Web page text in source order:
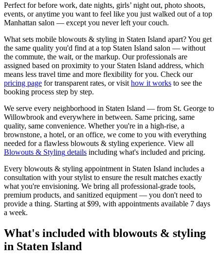
Perfect for before work, date nights, girls’ night out, photo shoots,
events, or anytime you want to feel like you just walked out of a top
Manhattan salon — except you never left your couch.
What sets mobile blowouts & styling in Staten Island apart? You get
the same quality you'd find at a top Staten Island salon — without
the commute, the wait, or the markup. Our professionals are
assigned based on proximity to your Staten Island address, which
means less travel time and more flexibility for you. Check our
pricing page for transparent rates, or visit how it works to see the
booking process step by step.
We serve every neighborhood in Staten Island — from St. George to
Willowbrook and everywhere in between. Same pricing, same
quality, same convenience. Whether you're in a high-rise, a
brownstone, a hotel, or an office, we come to you with everything
needed for a flawless blowouts & styling experience. View all
Blowouts & Styling details including what's included and pricing.
Every blowouts & styling appointment in Staten Island includes a
consultation with yourstylist to ensure the result matches exactly
what you're envisioning. We bring all professional-grade tools,
premium products, and sanitized equipment — you don't need to
provide a thing. Starting at $99, with appointments available 7 days
a week.
What's included with blowouts & styling
in Staten Island